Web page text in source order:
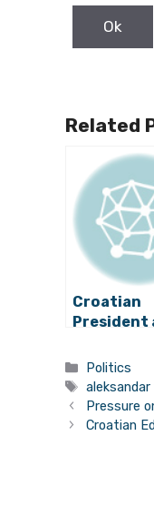
Related
Croatian
President
Minister
Briefly
Categories
Politics
Tags
Pressure
Croatian